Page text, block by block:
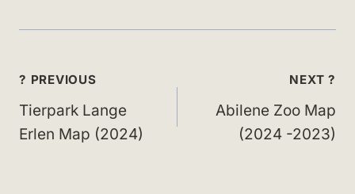
Post
navigation
? PREVIOUS
Tierpark Lange
Erlen Map (2024)
NEXT ?
Abilene Zoo Map
(2024 -2023)